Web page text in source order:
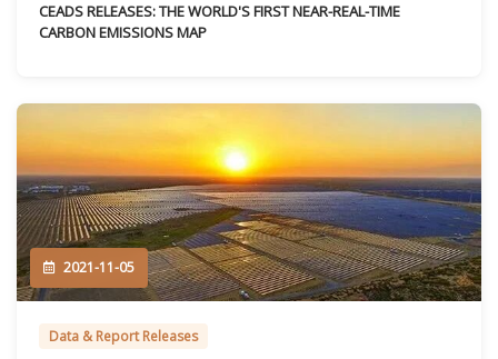
CEADS RELEASES: THE WORLD'S FIRST NEAR-REAL-TIME
CARBON EMISSIONS MAP
2021-11-05
Data & Report Releases